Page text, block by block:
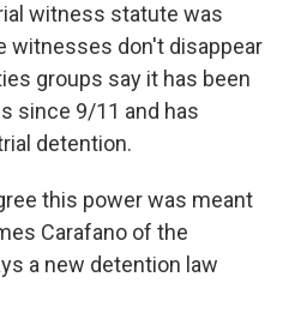
witness statute was
witnesses don't disappear
groups say it has been
since 9/11 and has
detention.
this power was meant
Carafano of the
a new detention law